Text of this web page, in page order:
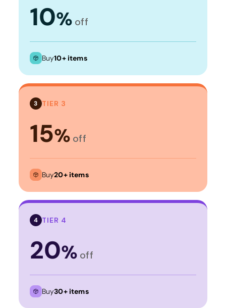
10% off
Buy10+ items
3 TIER 3
15% off
Buy20+ items
4 TIER 4
20% off
Buy30+ items